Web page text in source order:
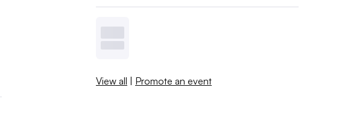
View all | Promote an event